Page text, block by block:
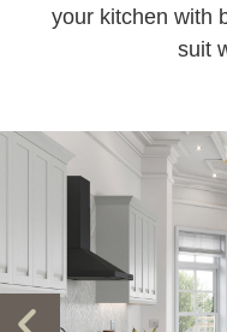
your kitchen with
suit